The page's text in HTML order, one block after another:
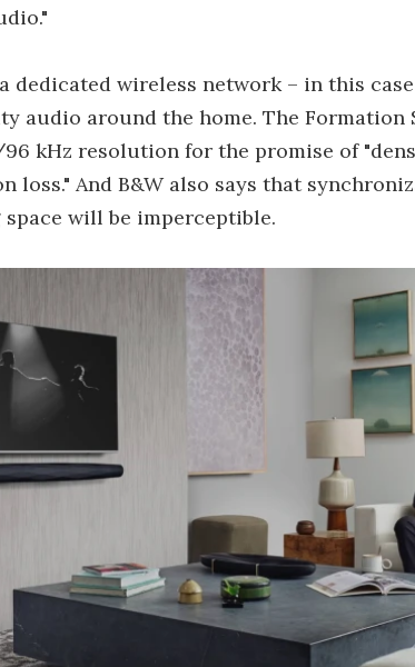
dedicated wireless network – in this
audio around the home. The Formation
kHz resolution for the promise of
loss." And B&W also says that
will be imperceptible.